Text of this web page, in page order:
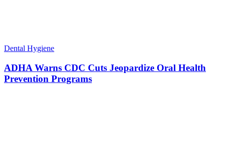
Dental Hygiene
ADHA Warns CDC Cuts Jeopardize Oral Health
Prevention Programs